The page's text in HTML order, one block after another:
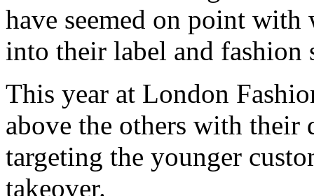
have seemed on point
into their label and fashion
This year at London
above the others with
targeting the younger
takeover.